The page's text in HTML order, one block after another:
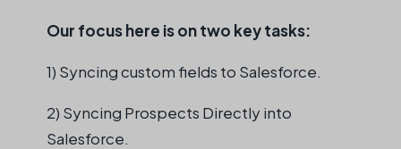
Our focus here is on two key tasks:
1) Syncing custom fields to Salesforce.
2) Syncing Prospects Directly into
Salesforce.